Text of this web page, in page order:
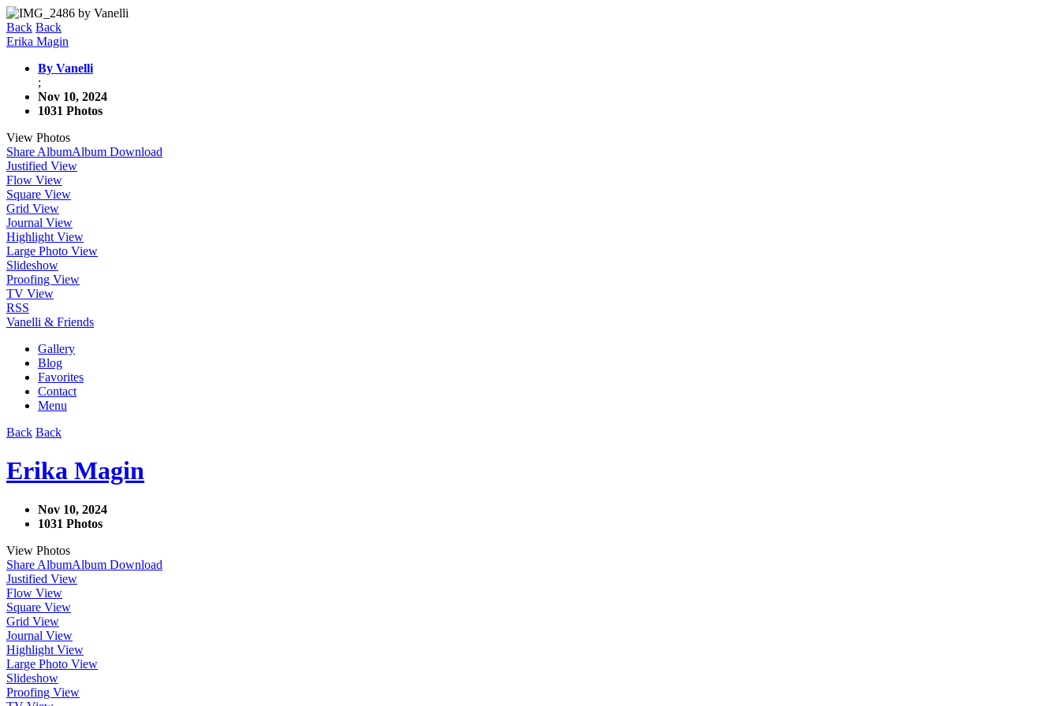
Back Back
Erika Magin
By Vanelli
;
Nov 10, 2024
1031 Photos
View Photos
Share AlbumAlbum Download
Justified View
Flow View
Square View
Grid View
Journal View
Highlight View
Large Photo View
Slideshow
Proofing View
TV View
RSS
Vanelli & Friends
Gallery
Blog
Favorites
Contact
Menu
Back Back
Erika Magin
Nov 10, 2024
1031 Photos
View Photos
Share AlbumAlbum Download
Justified View
Flow View
Square View
Grid View
Journal View
Highlight View
Large Photo View
Slideshow
Proofing View